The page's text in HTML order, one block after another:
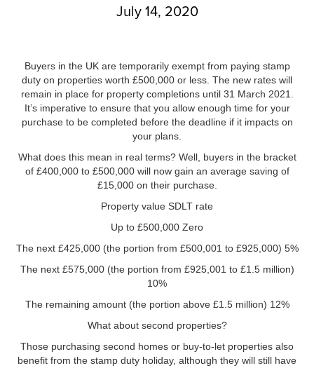
July 14, 2020
Buyers in the UK are temporarily exempt from paying stamp
duty on properties worth £500,000 or less. The new rates will
remain in place for property completions until 31 March 2021.
It’s imperative to ensure that you allow enough time for your
purchase to be completed before the deadline if it impacts on
your plans.
What does this mean in real terms? Well, buyers in the bracket
of £400,000 to £500,000 will now gain an average saving of
£15,000 on their purchase.
Property value SDLT rate
Up to £500,000 Zero
The next £425,000 (the portion from £500,001 to £925,000) 5%
The next £575,000 (the portion from £925,001 to £1.5 million)
10%
The remaining amount (the portion above £1.5 million) 12%
What about second properties?
Those purchasing second homes or buy-to-let properties also
benefit from the stamp duty holiday, although they will still have